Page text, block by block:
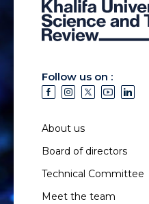
Follow us on :
About us
Board of directors
Technical Committee
Meet the team